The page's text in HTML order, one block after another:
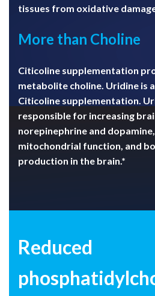
tissues from oxidative
More than Choline
Citicoline supplementation
metabolite choline. Uridine is
Citicoline supplementation.
responsible for increasing
norepinephrine and
mitochondrial function, and
production in the brain.*
Reduced